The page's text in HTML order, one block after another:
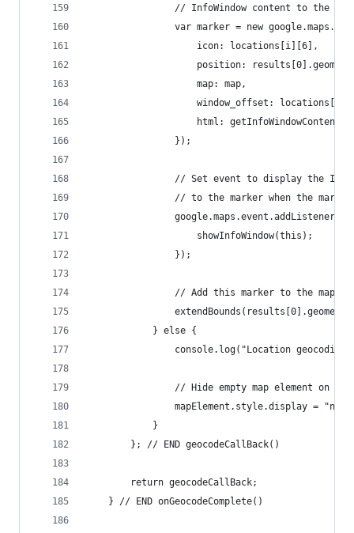
// InfoWindow content to the
var marker = new
					icon: locations[i][6],
position:
					map: map,
window_offset:
html:
				});
// Set event to display the
// to the marker when the
					showInfoWindow(this);
				});
// Add this marker to the map
			} else {
console.log("Location
// Hide empty map element on
mapElement.style.display =
			}
		}; // END geocodeCallBack()
		return geocodeCallBack;
	} // END onGeocodeComplete()